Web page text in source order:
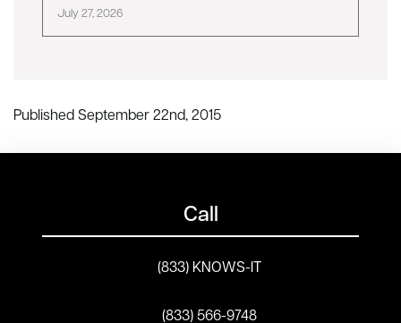
July 27, 2026
Published September 22nd, 2015
Call
(833) KNOWS-IT
(833) 566-9748